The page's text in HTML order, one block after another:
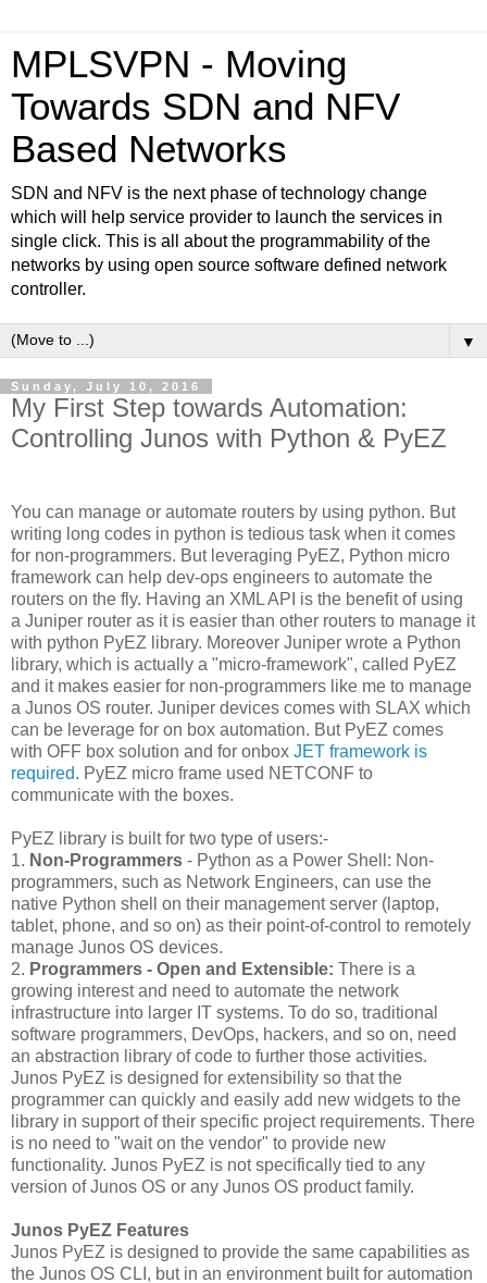
MPLSVPN - Moving
Towards SDN and NFV
Based Networks
SDN and NFV is the next phase of technology change
which will help service provider to launch the services in
single click. This is all about the programmability of the
networks by using open source software defined network
controller.
▼
Sunday, July 10, 2016
My First Step towards Automation:
Controlling Junos with Python & PyEZ
You can manage or automate routers by using python. But
writing long codes in python is tedious task when it comes
for non-programmers. But leveraging PyEZ, Python micro
framework can help dev-ops engineers to automate the
routers on the fly. Having an XML API is the benefit of using
a Juniper router as it is easier than other routers to manage it
with python PyEZ library. Moreover Juniper wrote a Python
library, which is actually a "micro-framework", called PyEZ
and it makes easier for non-programmers like me to manage
a Junos OS router. Juniper devices comes with SLAX which
can be leverage for on box automation. But PyEZ comes
with OFF box solution and for onbox JET framework is
required. PyEZ micro frame used NETCONF to
communicate with the boxes.
PyEZ library is built for two type of users:-
1. Non-Programmers - Python as a Power Shell: Non-
programmers, such as Network Engineers, can use the
native Python shell on their management server (laptop,
tablet, phone, and so on) as their point-of-control to remotely
manage Junos OS devices.
2. Programmers - Open and Extensible: There is a
growing interest and need to automate the network
infrastructure into larger IT systems. To do so, traditional
software programmers, DevOps, hackers, and so on, need
an abstraction library of code to further those activities.
Junos PyEZ is designed for extensibility so that the
programmer can quickly and easily add new widgets to the
library in support of their specific project requirements. There
is no need to "wait on the vendor" to provide new
functionality. Junos PyEZ is not specifically tied to any
version of Junos OS or any Junos OS product family.
Junos PyEZ Features
Junos PyEZ is designed to provide the same capabilities as
the Junos OS CLI, but in an environment built for automation